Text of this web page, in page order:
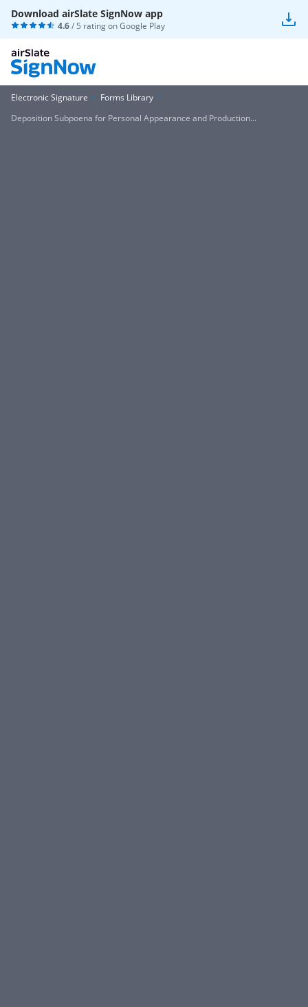
Download airSlate SignNow app
4.6/ 5 rating onGoogle Play
Electronic Signature
Forms Library
Deposition Subpoena for Personal Appearance and Production...